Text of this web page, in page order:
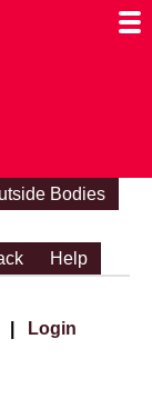
Bodies
Help
Login